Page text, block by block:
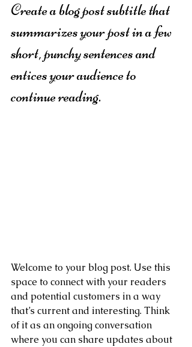
Create a blog post subtitle that
summarizes your post in a few
short, punchy sentences and
entices your audience to
continue reading.
Welcome to your blog post. Use this
space to connect with your readers
and potential customers in a way
that’s current and interesting. Think
of it as an ongoing conversation
where you can share updates about